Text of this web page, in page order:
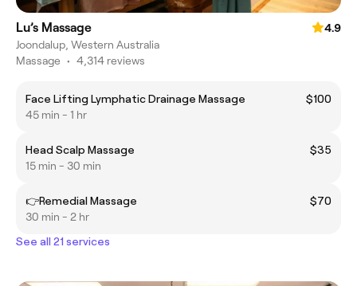
Lu’s Massage
4.9
Joondalup, Western Australia
Massage • 4,314 reviews
Face Lifting Lymphatic Drainage Massage
$100
45 min - 1 hr
Head Scalp Massage
$35
15 min - 30 min
👉Remedial Massage
$70
30 min - 2 hr
See all 21 services